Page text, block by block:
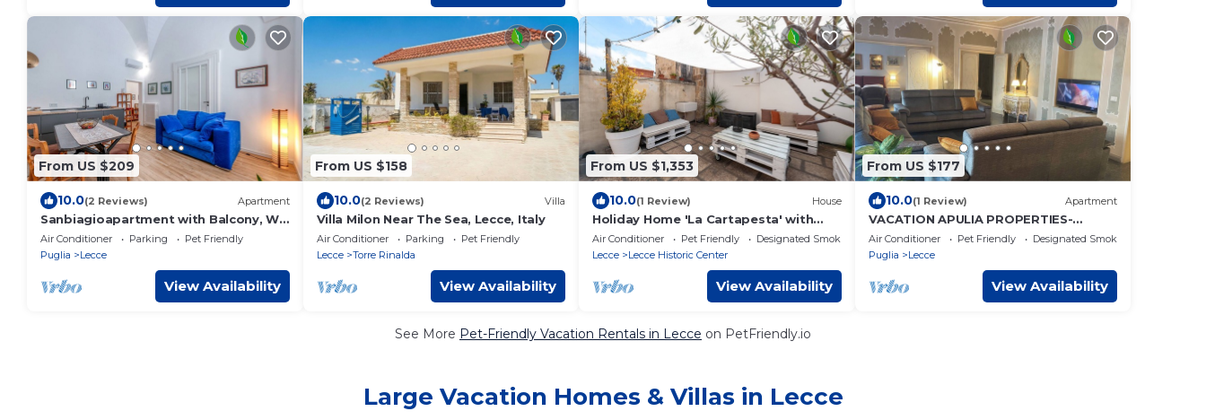
From US $209
10.0(2 Reviews) Apartment
Sanbiagioapartment with Balcony, Wi-
Fi and Air Conditioning
Air Conditioner Parking
Pet Friendly
Puglia
Lecce
View Availability
From US $158
10.0(2 Reviews) Villa
Villa Milon Near The Sea, Lecce, Italy
Air Conditioner Parking
Pet Friendly
Lecce
Torre Rinalda
View Availability
From US $1,353
10.0(1 Review) House
Holiday Home 'La Cartapesta' with
Private Terrace, Wi-Fi and Air
Conditioning
Air Conditioner Pet Friendly
Designated Smoking Area
Lecce
Lecce Historic Center
View Availability
From US $177
10.0(1 Review) Apartment
VACATION APULIA PROPERTIES-
SECRET GARDEN
Air Conditioner Pet Friendly
Designated Smoking Area
Puglia
Lecce
View Availability
See More Pet-Friendly Vacation Rentals in Lecce on PetFriendly.io
Large Vacation Homes & Villas in Lecce